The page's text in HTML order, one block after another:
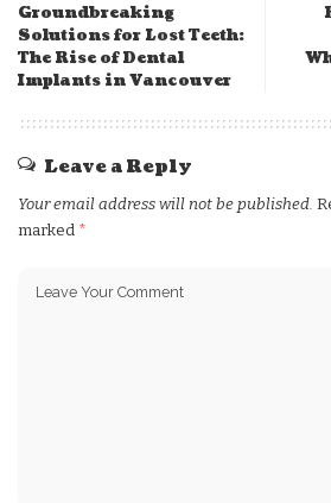
Groundbreaking
Solutions for Lost Teeth:
The Rise of Dental
Implants in Vancouver
Leave a Reply
Your email address will not be published.
marked *